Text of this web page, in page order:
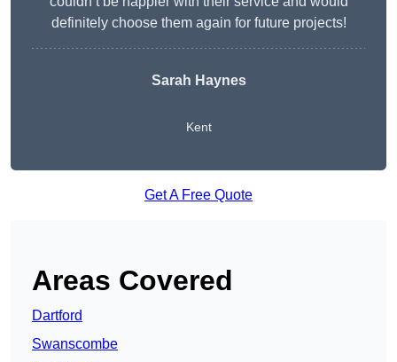
definitely choose them again for future projects!
Sarah Haynes
Kent
Get A Free Quote
Areas Covered
Dartford
Swanscombe